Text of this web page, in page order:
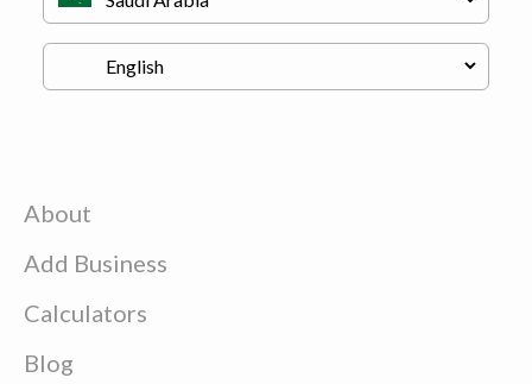
About
Add Business
Calculators
Blog